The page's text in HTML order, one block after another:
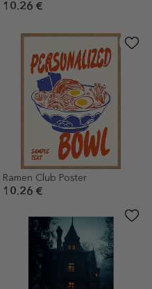
10.26 €
Ramen Club Poster
10.26 €